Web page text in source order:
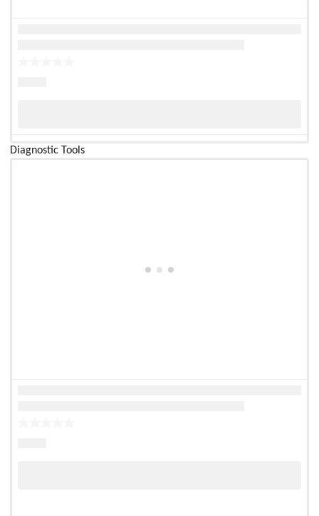
Diagnostic Tools